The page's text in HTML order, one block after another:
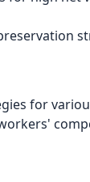
for